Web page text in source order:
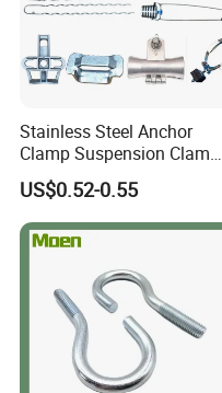
Stainless Steel Anchor
Clamp Suspension Clam
Preliable Flat Cable Clamps
US$0.52-0.55